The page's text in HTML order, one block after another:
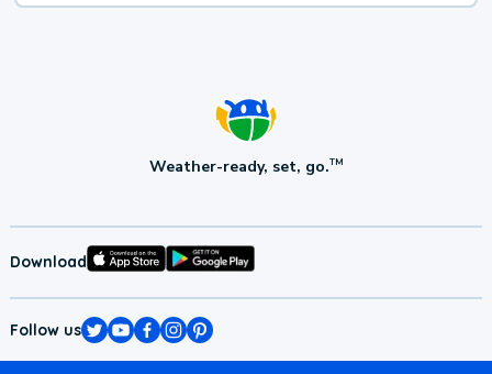
Weather-ready, set, go.TM
Download
Follow us